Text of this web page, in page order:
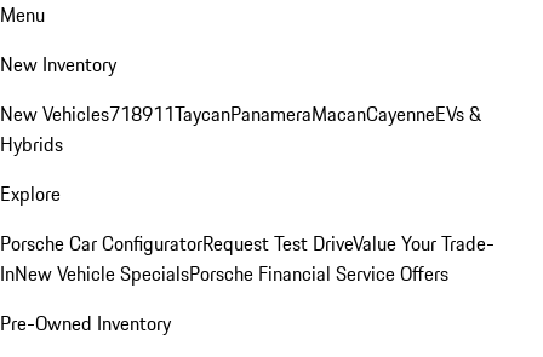
Menu
New Inventory
New Vehicles718911TaycanPanameraMacanCayenneEVs &
Hybrids
Explore
Porsche Car ConfiguratorRequest Test DriveValue Your Trade-
InNew Vehicle SpecialsPorsche Financial Service Offers
Pre-Owned Inventory